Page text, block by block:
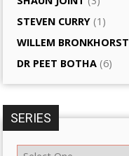
STEVEN CURRY (1)
WILLEM BRONKHORST
DR PEET BOTHA (6)
SERIES